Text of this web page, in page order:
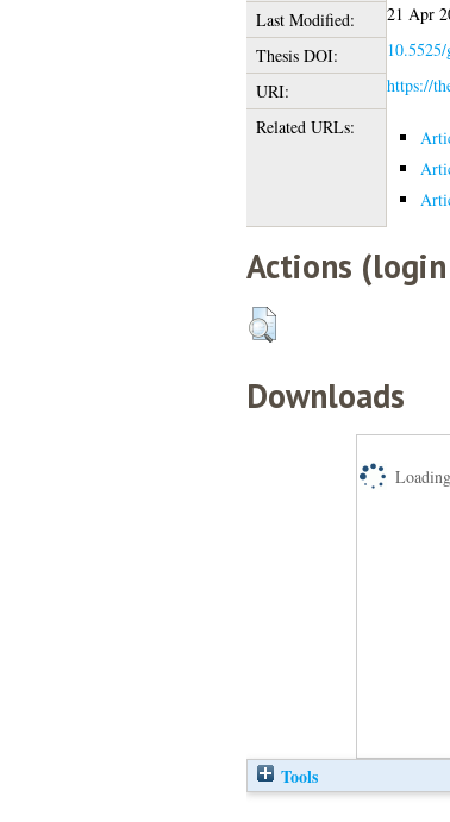
Last Modified:
21 Apr
Thesis DOI:
URI:
https://
Related URLs:
Actions
Downloads
Tools